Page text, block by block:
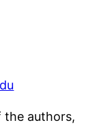
the authors,